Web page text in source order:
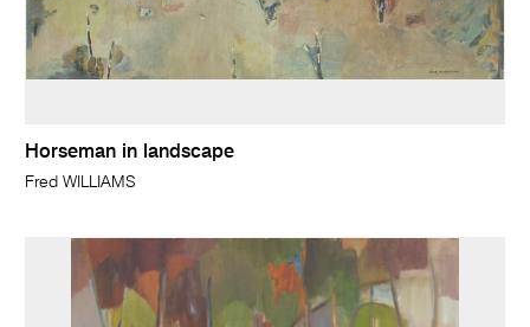
Horseman in landscape
Fred WILLIAMS